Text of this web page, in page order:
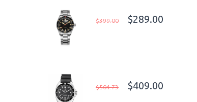
$399.00 $289.00
$504.73 $409.00